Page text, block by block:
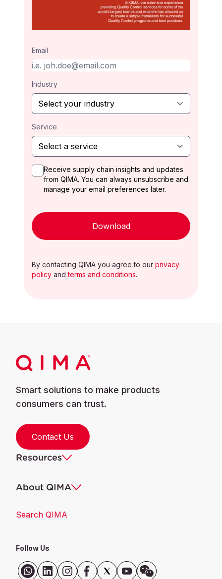
Email
Industry
Service
Receive supply chain insights and updates
from QIMA. You can always unsubscribe and
manage your email preferences later.
Download
By contacting QIMA you agree to our privacy
policy andterms and conditions.
Smart solutions to make products
consumers can trust.
Contact Us
Resources
About QIMA
Search QIMA
Follow Us